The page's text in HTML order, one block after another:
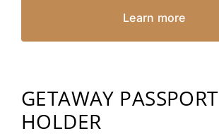
Learn more
GETAWAY PASSPORT
HOLDER